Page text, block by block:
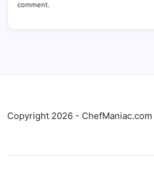
comment.
Copyright 2026 - ChefManiac.com